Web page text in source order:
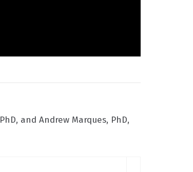
and Andrew Marques, PhD,